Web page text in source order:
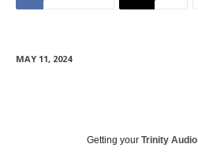
MAY 11, 2024
Getting your Trinity Audio